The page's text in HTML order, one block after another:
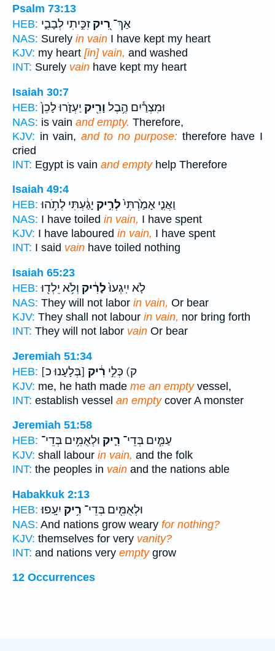
Psalm 73:13
HEB:
אַךְ־ רִ֭יק זִכִּ֣יתִי לְבָבִ֑י
NAS: Surely in vain I have kept my heart
KJV: my heart [in] vain, and washed
INT: Surely vain have kept my heart
Isaiah 30:7
HEB:
וּמִצְרַ֕יִם הֶ֥בֶל וָרִ֖יק יַעְזֹ֑רוּ לָכֵן֙
NAS: is vain and empty. Therefore,
KJV: in vain, and to no purpose: therefore have I
cried
INT: Egypt is vain and emptyhelp Therefore
Isaiah 49:4
HEB:
וַאֲנִ֤י אָמַ֙רְתִּי֙לְרִ֣יק יָגַ֔עְתִּי לְתֹ֥הוּ
NAS: I have toiled in vain, I have spent
KJV: I have laboured in vain, I have spent
INT: I said vain have toiled nothing
Isaiah 65:23
HEB:
לֹ֤א יִֽיגְעוּ֙לָרִ֔יק וְלֹ֥א יֵלְד֖וּ
NAS: They will not labor in vain, Or bear
KJV: They shall not labour in vain, nor bring forth
INT: They will not labor vain Or bear
Jeremiah 51:34
HEB:
ק) כְּלִ֣י רִ֔יק [בְּלָעָנוּ כ]
KJV: me, he hath made me an emptyvessel,
INT: establish vessel an emptycover A monster
Jeremiah 51:58
HEB:
עַמִּ֧ים בְּדֵי־ רִ֛יק וּלְאֻמִּ֥ים בְּדֵי־
KJV: shall labour in vain, and the folk
INT: the peoples in vain and the nations able
Habakkuk 2:13
HEB:
וּלְאֻמִּ֖ים בְּדֵי־ רִ֥יק יִעָֽפוּ׃
NAS: And nations grow weary for nothing?
KJV: themselves for very vanity?
INT: and nations very emptygrow
12 Occurrences